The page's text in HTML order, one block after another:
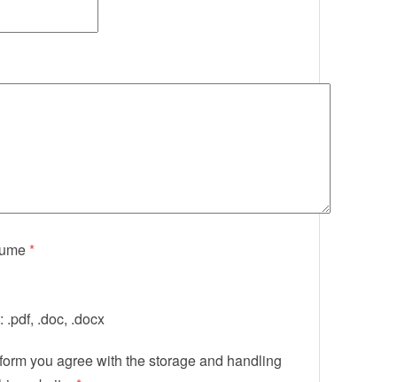
*
.pdf, .doc, .docx
you agree with the storage and handling